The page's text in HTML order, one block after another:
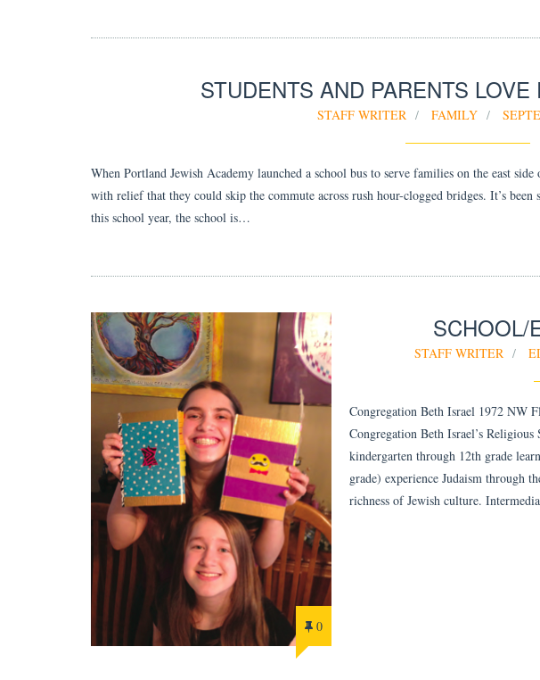
STUDENTS AND PARENTS LOVE
STAFF WRITER FAMILY
When Portland Jewish Academy launched a school bus to serve families on the east
with relief that they could skip the commute across rush hour-clogged bridges. It’s
this school year, the school is…
0
SCHOOL/
STAFF WRITER
Congregation Beth Israel 1972 NW
Congregation Beth Israel’s
kindergarten through 12th grade
grade) experience Judaism through
richness of Jewish culture.